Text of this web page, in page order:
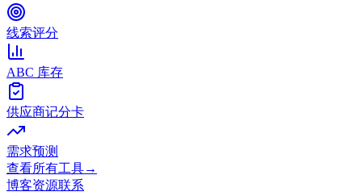
线索评分
ABC 库存
供应商记分卡
需求预测
查看所有工具→
博客资源联系